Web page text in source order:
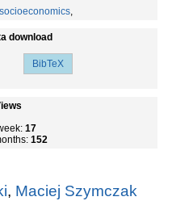
socioeconomics,
download
BibTeX
17
152
, Maciej Szymczak